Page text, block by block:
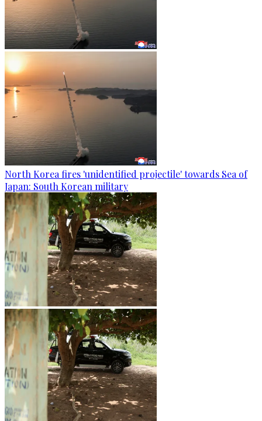
North Korea fires 'unidentified projectile' towards Sea of
Japan: South Korean military